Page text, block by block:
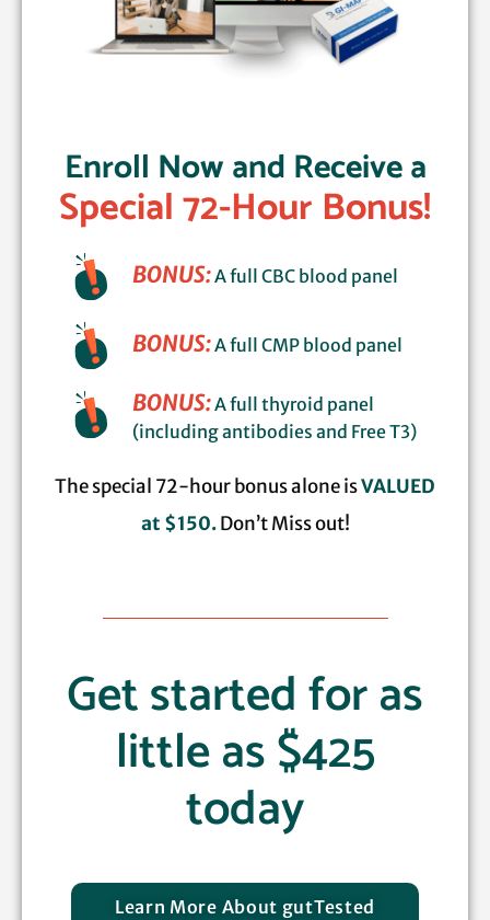
Enroll Now and Receive a
Special 72-Hour Bonus!
BONUS:A full CBC blood panel
BONUS:A full CMP blood panel
BONUS:A full thyroid panel
(including antibodies and Free T3)
The special 72-hour bonus alone isVALUED
at $150.Don’t Miss out!
Get started for as
little as $425
today
Learn More About gutTested